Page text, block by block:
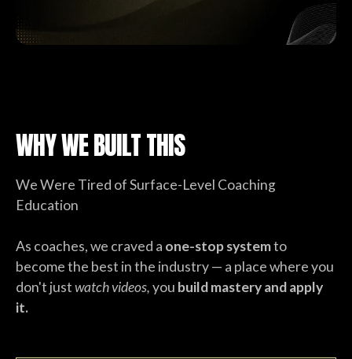
WHY WE BUILT THIS
We Were Tired of Surface-Level Coaching
Education
As coaches, we craved a one-stop systemto
become the best in the industry — a place where you
don't justwatch videos,you build mastery and apply
it.